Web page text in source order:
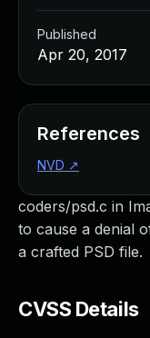
coders/psd.c in
to cause a denial
a crafted PSD file.
CVSS Details
Published
Apr 20, 2017
References
NVD ↗